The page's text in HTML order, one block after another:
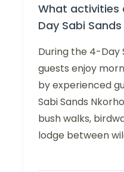
What activities
Day Sabi
During the 4-Day
guests enjoy
by experienced
Sabi Sands
bush walks,
lodge between